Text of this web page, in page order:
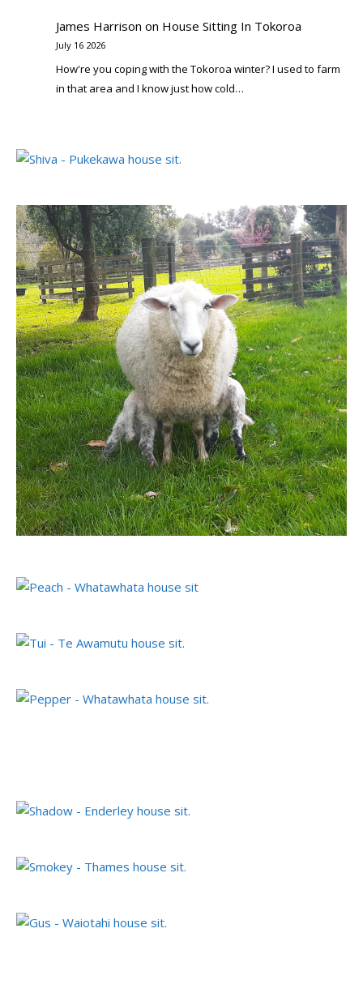
James Harrison on House Sitting In Tokoroa
July 16 2026
How're you coping with the Tokoroa winter? I used to farm
in that area and I know just how cold…